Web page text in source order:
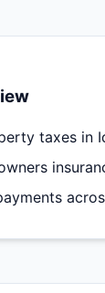
taxes in